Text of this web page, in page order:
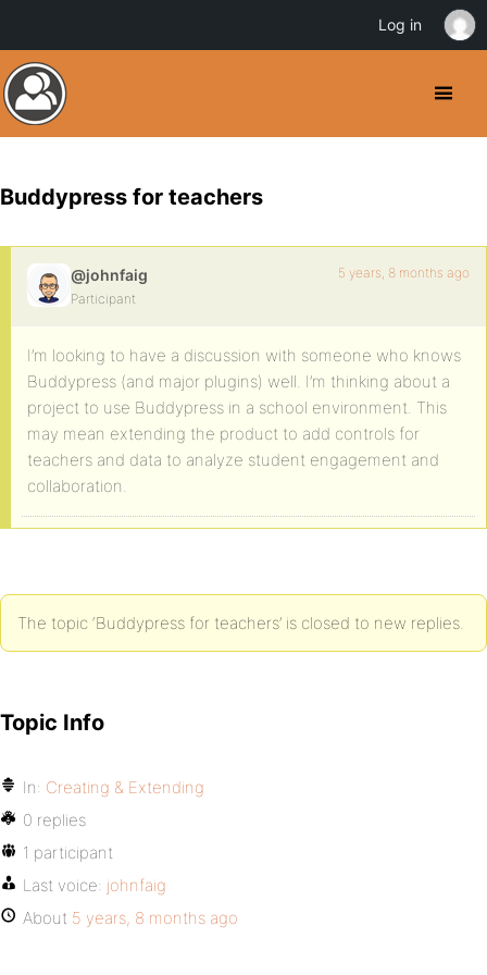
Buddypress for teachers
@johnfaig
Participant
5 years, 8 months ago
I’m looking to have a discussion with someone who knows
Buddypress (and major plugins) well. I’m thinking about a
project to use Buddypress in a school environment. This
may mean extending the product to add controls for
teachers and data to analyze student engagement and
collaboration.
The topic ‘Buddypress for teachers’ is closed to new replies.
Topic Info
In: Creating & Extending
0 replies
1 participant
Last voice: johnfaig
About 5 years, 8 months ago
Log in